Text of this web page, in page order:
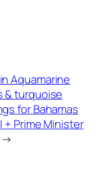
Aquamarine
& turquoise
for Bahamas
+ Prime Minister
→